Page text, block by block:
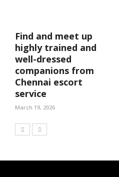
Find and meet up
highly trained and
well-dressed
companions from
Chennai escort
service
March 19, 2026